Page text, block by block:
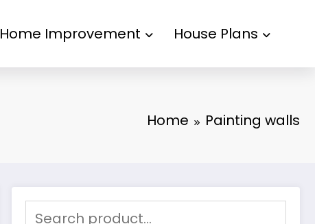
Home Improvement House Plans
Home Painting walls